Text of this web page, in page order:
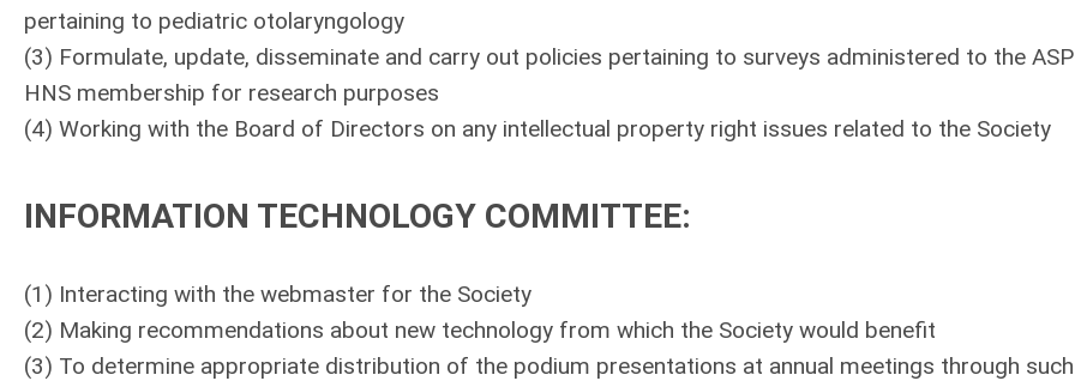
pertaining to pediatric otolaryngology
(3) Formulate, update, disseminate and carry out policies pertaining to surveys administered to the
HNS membership for research purposes
(4) Working with the Board of Directors on any intellectual property right issues related to the Society
INFORMATION TECHNOLOGY COMMITTEE:
(1) Interacting with the webmaster for the Society
(2) Making recommendations about new technology from which the Society would benefit
(3) To determine appropriate distribution of the podium presentations at annual meetings through such